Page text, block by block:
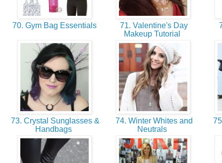
70. Gym Bag Essentials
71. Valentine's Day
Makeup Tutorial
73. Crystal Sunglasses &
Handbags
74. Winter Whites and
Neutrals